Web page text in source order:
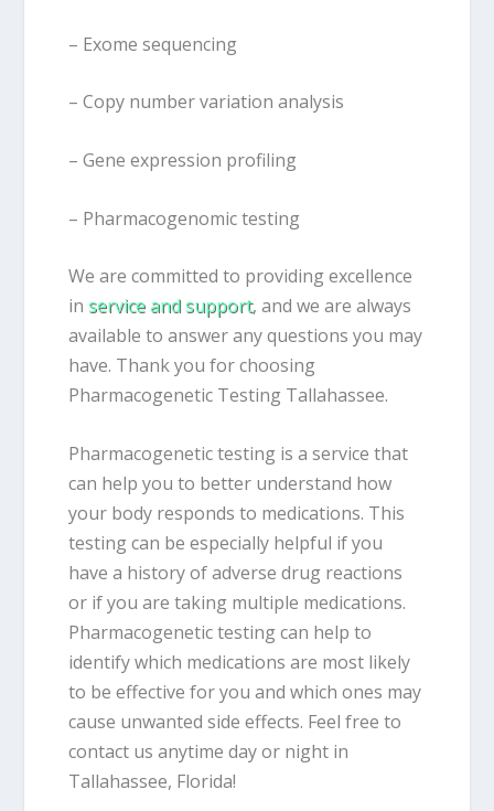
– Exome sequencing
– Copy number variation analysis
– Gene expression profiling
– Pharmacogenomic testing
We are committed to providing excellence
inservice and support, and we are always
available to answer any questions you may
have. Thank you for choosing
Pharmacogenetic Testing Tallahassee.
Pharmacogenetic testing is a service that
can help you to better understand how
your body responds to medications. This
testing can be especially helpful if you
have a history of adverse drug reactions
or if you are taking multiple medications.
Pharmacogenetic testing can help to
identify which medications are most likely
to be effective for you and which ones may
cause unwanted side effects. Feel free to
contact us anytime day or night in
Tallahassee, Florida!